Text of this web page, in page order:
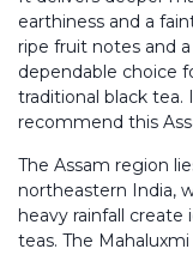
earthiness and a
ripe fruit notes and
dependable choice
traditional black tea.
recommend this
The Assam region
northeastern India,
heavy rainfall
teas. The